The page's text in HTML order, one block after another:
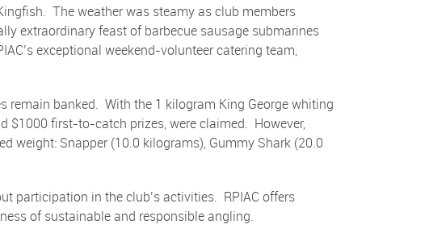
The weather was steamy as club members
extraordinary feast of barbecue sausage submarines
exceptional weekend-volunteer catering team,
remain banked. With the 1 kilogram King George whiting
$1000 first-to-catch prizes, were claimed. However,
weight: Snapper (10.0 kilograms), Gummy Shark (20.0
participation in the club’s activities. RPIAC offers
of sustainable and responsible angling.